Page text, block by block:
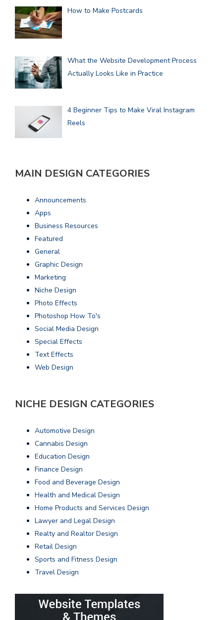
How to Make Postcards
What the Website Development Process
Actually Looks Like in Practice
4 Beginner Tips to Make Viral Instagram
Reels
MAIN DESIGN CATEGORIES
Announcements
Apps
Business Resources
Featured
General
Graphic Design
Marketing
Niche Design
Photo Effects
Photoshop How To's
Social Media Design
Special Effects
Text Effects
Web Design
NICHE DESIGN CATEGORIES
Automotive Design
Cannabis Design
Education Design
Finance Design
Food and Beverage Design
Health and Medical Design
Home Products and Services Design
Lawyer and Legal Design
Realty and Realtor Design
Retail Design
Sports and Fitness Design
Travel Design